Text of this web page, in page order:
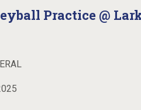
Practice @